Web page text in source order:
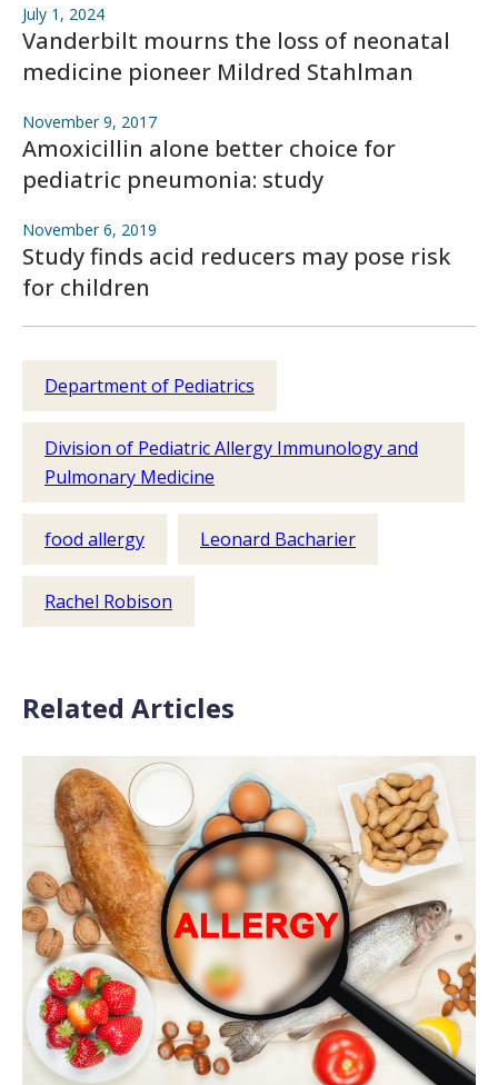
July 1, 2024
Vanderbilt mourns the loss of neonatal
medicine pioneer Mildred Stahlman
November 9, 2017
Amoxicillin alone better choice for
pediatric pneumonia: study
November 6, 2019
Study finds acid reducers may pose risk
for children
Department of Pediatrics
Division of Pediatric Allergy Immunology and
Pulmonary Medicine
food allergy Leonard Bacharier
Rachel Robison
Related Articles